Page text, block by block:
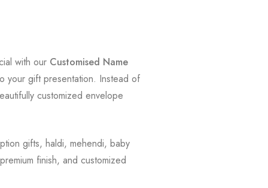
with our Customised Name
your gift presentation. Instead of
customized envelope
gifts, haldi, mehendi, baby
finish, and customized